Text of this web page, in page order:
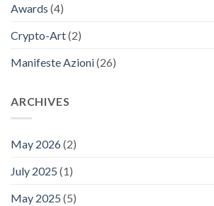
Awards (4)
Crypto-Art(2)
Manifeste Azioni(26)
ARCHIVES
May 2026(2)
July 2025 (1)
May 2025 (5)